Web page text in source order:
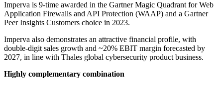
Imperva is 9-time awarded in the Gartner Magic Quadrant for Web
Application Firewalls and API Protection (WAAP) and a Gartner
Peer Insights Customers choice in 2023.
Imperva also demonstrates an attractive financial profile, with
double-digit sales growth and ~20% EBIT margin forecasted by
2027, in line with Thales global cybersecurity product business.
Highly complementary combination